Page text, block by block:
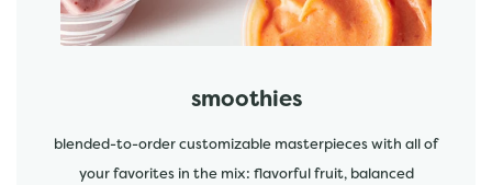
smoothies
blended-to-order customizable masterpieces with all of
your favorites in the mix: flavorful fruit, balanced